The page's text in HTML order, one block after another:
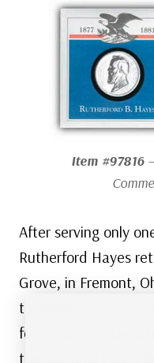
Item #97816
After serving only
Rutherford Hayes
Grove, in Fremont,
to improve
for prisoners.
the National Prison